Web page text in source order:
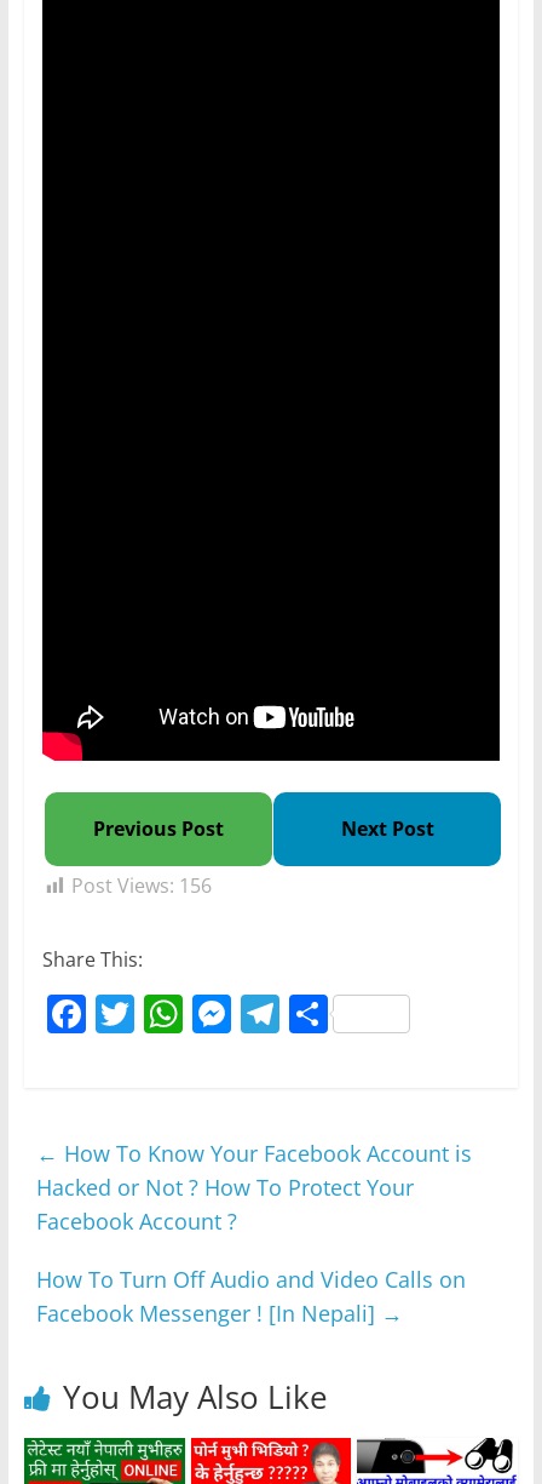
Previous Post Next Post
Post Views: 156
Share This:
F
b
o
o
k
T W
A
p
p
M
n
g
er
T
a
m
S
← How To Know Your Facebook Account is
Hacked or Not ? How To Protect Your
Facebook Account ?
How To Turn Off Audio and Video Calls on
Facebook Messenger ! [In Nepali] →
You May Also Like